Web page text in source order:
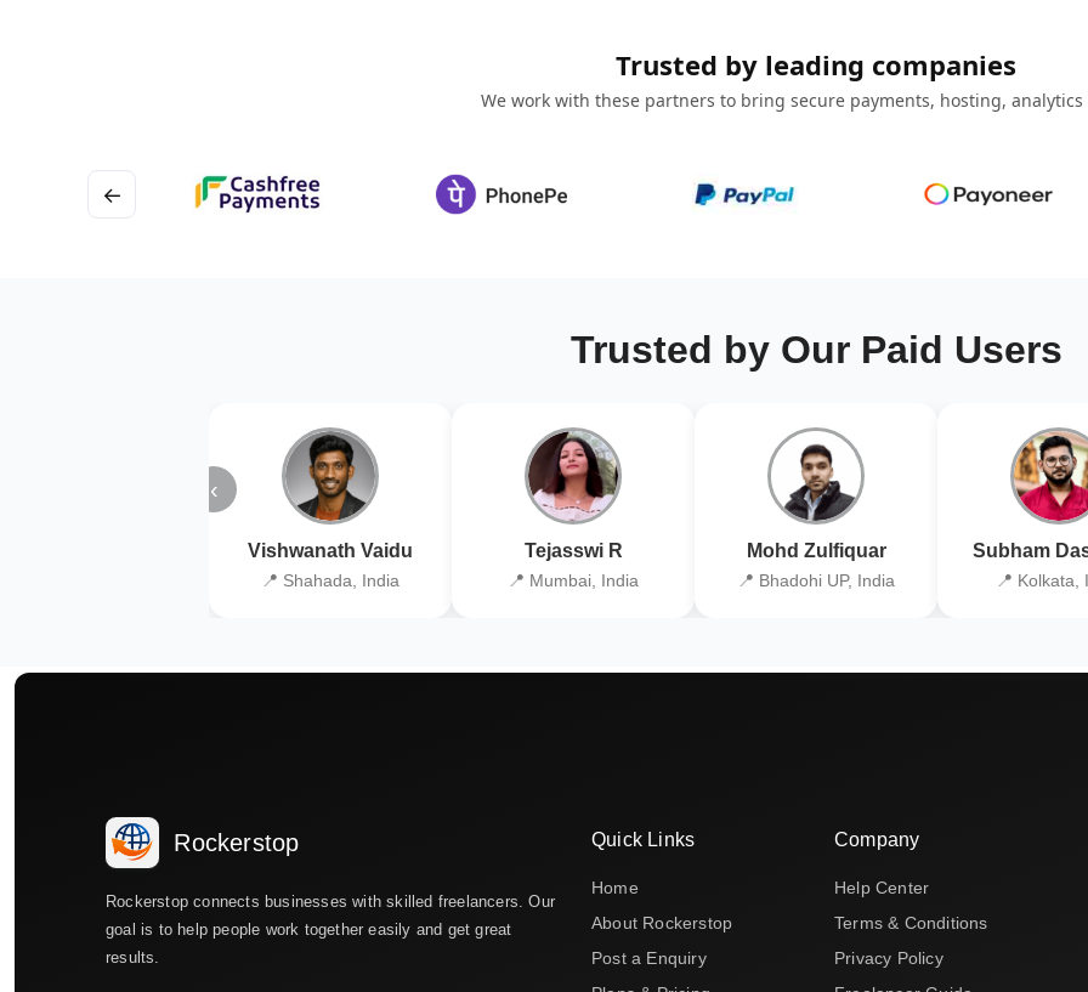
Trusted by leading companies
We work with these partners to bring secure payments, hosting, analytics
←
Trusted by Our Paid Users
‹
Vishwanath Vaidu
📍 Shahada, India
Tejasswi R
📍 Mumbai, India
Mohd Zulfiquar
📍 Bhadohi UP, India
Subham
📍 Kolkata,
Rockerstop
Rockerstop connects businesses with skilled freelancers. Our
goal is to help people work together easily and get great
results.
Quick Links
Home
About Rockerstop
Post a Enquiry
Company
Help Center
Terms & Conditions
Privacy Policy